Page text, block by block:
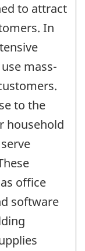
to attract
In
mass-
to the
household
office
software